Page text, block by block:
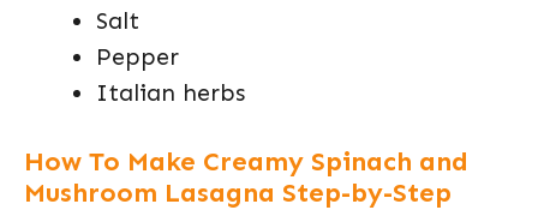
Salt
Pepper
Italian herbs
How To Make Creamy Spinach and
Mushroom Lasagna Step-by-Step